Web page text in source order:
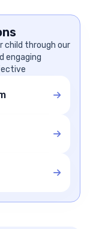
child through our
engaging